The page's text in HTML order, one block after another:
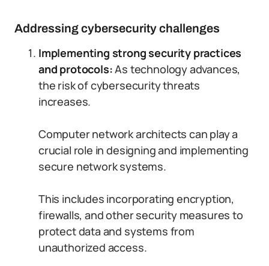
Addressing cybersecurity challenges
Implementing strong security practices
and protocols:As technology advances,
the risk of cybersecurity threats
increases.
Computer network architects can play a
crucial role in designing and implementing
secure network systems.
This includes incorporating encryption,
firewalls, and other security measures to
protect data and systems from
unauthorized access.